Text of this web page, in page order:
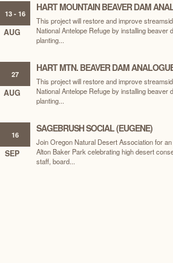
HART MOUNTAIN BEAVER DAM
13 - 16
AUG
This project will restore and improve
National Antelope Refuge by installing beaver
planting...
HART MTN. BEAVER DAM
27
AUG
This project will restore and improve
National Antelope Refuge by installing beaver
planting...
SAGEBRUSH SOCIAL (EUGENE)
16
SEP
Join Oregon Natural Desert Association for
Alton Baker Park celebrating high desert
staff, board...